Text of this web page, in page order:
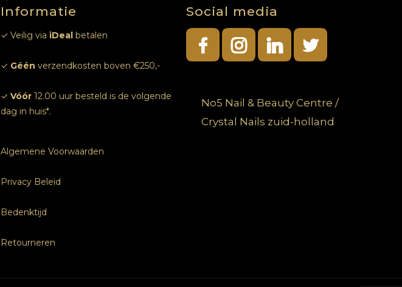
Informatie
✓ Veilig via iDeal betalen
✓ Géén verzendkosten boven €250,-
✓ Vóór 12.00 uur besteld is de volgende
dag in huis*.
Algemene Voorwaarden
Privacy Beleid
Bedenktijd
Retourneren
Social media
No5 Nail & Beauty Centre /
Crystal Nails zuid-holland